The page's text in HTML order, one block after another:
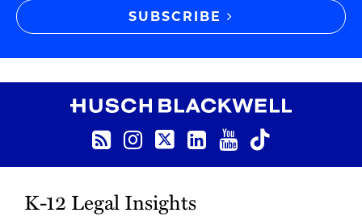
SUBSCRIBE
Instagram
Twitter
LinkedIn
YouTube
TikTok
K-12 Legal Insights